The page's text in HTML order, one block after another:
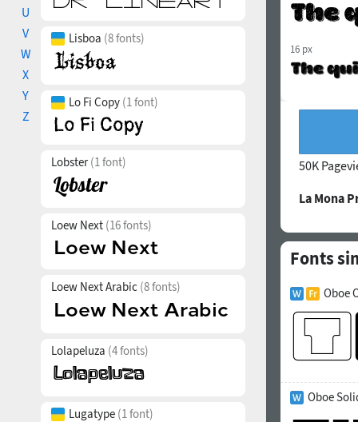
U
V
W
X
Y
Z
Lisboa (8 fonts)
Lo Fi Copy (1 font)
Lobster(1 font)
Loew Next (16 fonts)
Loew Next Arabic (8 fonts)
Lolapeluza (4 fonts)
Lugatype (1 font)
16 px
50K
La Mona
Fonts
Oboe
Oboe